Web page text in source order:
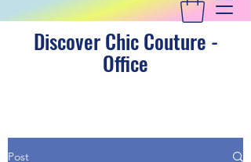
Discover Chic Couture -
Office
Post